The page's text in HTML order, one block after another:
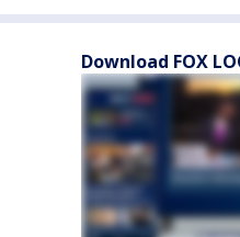
Download FOX